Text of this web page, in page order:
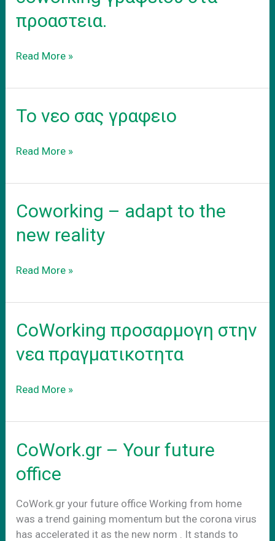
προαστεια.
Ενοικιαση
coworking
στα
Read More »
Το νεο σας γραφειο
Το
σας
Read More »
Coworking – adapt to the
new reality
Coworking
adapt
the
reality
Read More »
CoWorking προσαρμογη στην
νεα πραγματικοτητα
CoWorking
στην
πραγματικοτητα
Read More »
CoWork.gr – Your future
office
CoWork.gr your future office Working from home
was a trend gaining momentum but the corona virus
has accelerated it as the new norm . It stands to